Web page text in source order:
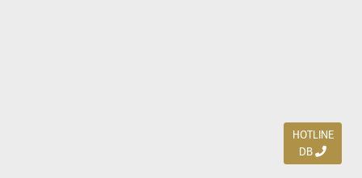
HOTLINE
DB